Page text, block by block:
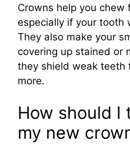
Crowns help you chew
especially if your tooth
They also make your
covering up stained or
they shield weak teeth
more.
How should I
my new